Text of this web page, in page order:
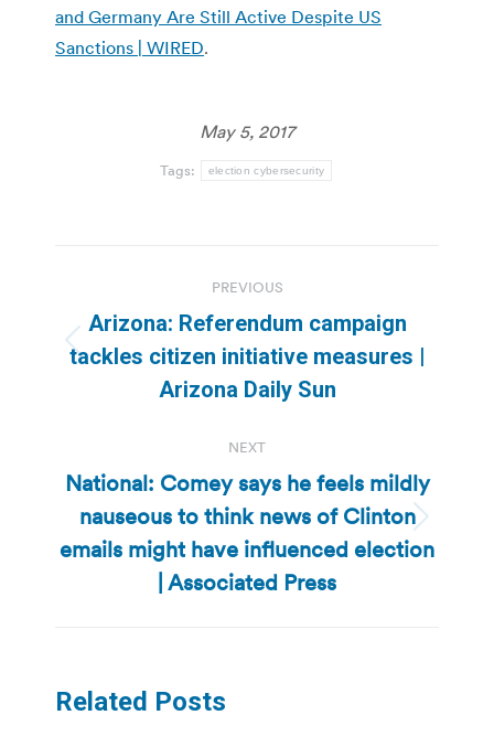
and Germany Are Still Active Despite US
Sanctions | WIRED.
May 5, 2017
Tags: election cybersecurity
navigation
PREVIOUS
Previous
post:
Arizona: Referendum campaign
tackles citizen initiative measures |
Arizona Daily Sun
NEXT
Next
post:
National: Comey says he feels mildly
nauseous to think news of Clinton
emails might have influenced election
| Associated Press
Related Posts